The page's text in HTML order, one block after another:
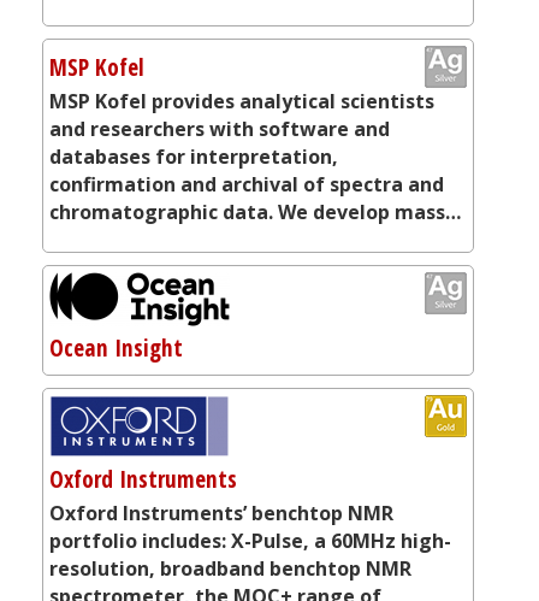
MSP Kofel
MSP Kofel provides analytical scientists
and researchers with software and
databases for interpretation,
confirmation and archival of spectra and
chromatographic data. We develop mass…
Ocean Insight
Oxford Instruments
Oxford Instruments’ benchtop NMR
portfolio includes: X-Pulse, a 60MHz high-
resolution, broadband benchtop NMR